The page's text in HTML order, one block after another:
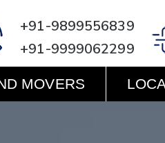
+91-9899556839
+91-9999062299
MOVERS